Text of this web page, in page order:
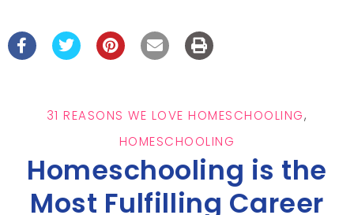
31 REASONS WE LOVE HOMESCHOOLING,
HOMESCHOOLING
Homeschooling is the
Most Fulfilling Career